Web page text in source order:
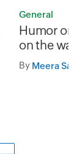
General
Humor on
on the wall
By Meera